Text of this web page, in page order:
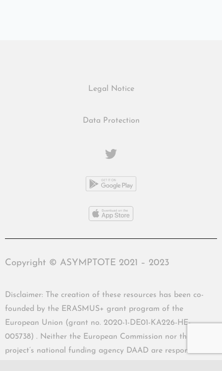
Legal Notice
Data Protection
Copyright © ASYMPTOTE 2021 – 2023
Disclaimer: The creation of these resources has been co-
founded by the ERASMUS+ grant program of the
European Union (grant no. 2020-1-DE01-KA226-HE-
005738) . Neither the European Commission nor the
project’s national funding agency DAAD are responsible